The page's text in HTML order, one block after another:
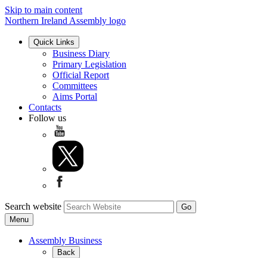
Skip to main content
Northern Ireland Assembly logo
Quick Links
Business Diary
Primary Legislation
Official Report
Committees
Aims Portal
Contacts
Follow us
Search website
Menu
Assembly Business
Back